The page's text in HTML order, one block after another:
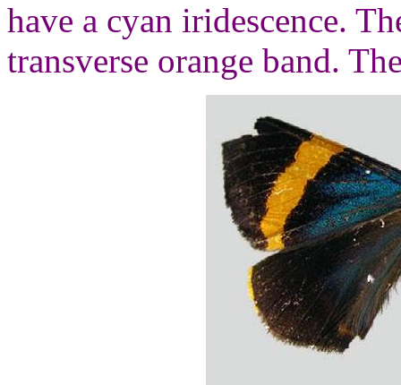
have a cyan iridescence.
transverse orange band.